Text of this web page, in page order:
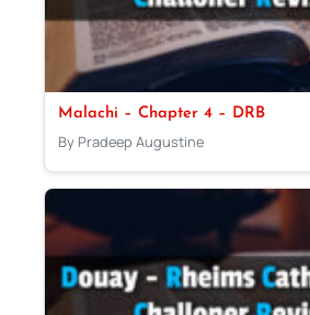
Malachi – Chapter 4 – DRB
By Pradeep Augustine